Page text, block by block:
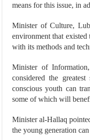
means for this issue, in
Minister of Culture,
environment that existed
with its methods and
Minister of
considered the
conscious youth can
some of which will
Minister al-Hallaq
the young generation